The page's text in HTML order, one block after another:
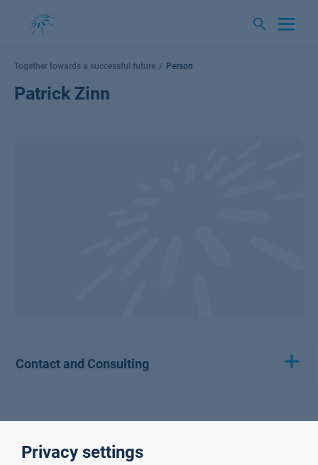
content
Together towards a successful future Person
Patrick Zinn
Contact and Consulting
Privacy settings